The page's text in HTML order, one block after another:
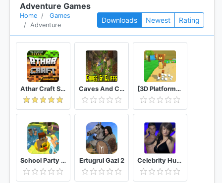
Adventure Games
Home
Games
Adventure
Downloads Newest Rating
Athar Craft Survival And Creative Caves And Cliffs Update for Minecraft PE [3D Platformer] Super Bear Adventure
School Party Craft Ertugrul Gazi 2 Celebrity Hunter Serie Adulta